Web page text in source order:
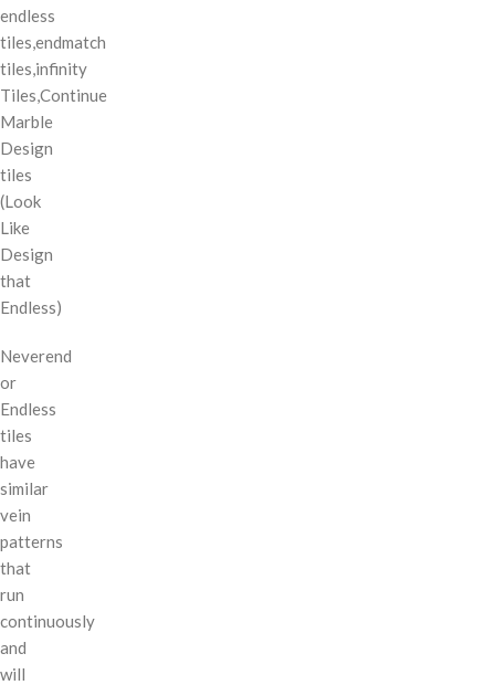
endless
tiles,endmatch
tiles,infinity
Tiles,Continue
Marble
Design
tiles
(Look
Like
Design
that
Endless)
Neverend
or
Endless
tiles
have
similar
vein
patterns
that
run
continuously
and
will